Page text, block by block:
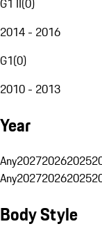
G1 II(0)
2014 - 2016
G1(0)
2010 - 2013
Year
Any202720262025
Any202720262025
Body Style